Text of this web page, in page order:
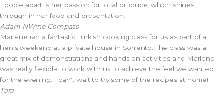
Foodie apart is her passion for local produce, which shines
through in her food and presentation.
Adam NWine Compass
Marlene ran a fantastic Turkish cooking class for us as part of a
hen's weekend at a private house in Sorrento. The class was a
great mix of demonstrations and hands on activities and Marlene
was really flexible to work with us to achieve the feel we wanted
for the evening. I can't wait to try some of the recipes at home!
Tara